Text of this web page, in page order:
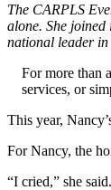
The CARPLS
alone. She
national leader
For more than
services, or
This year,
For Nancy, the
“I cried,” she